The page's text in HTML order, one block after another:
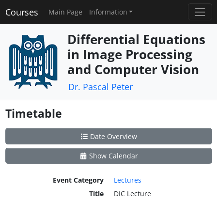
Courses Main Page Information
Differential Equations
in Image Processing
and Computer Vision
Dr. Pascal Peter
Timetable
Date Overview
Show Calendar
Event Category
Lectures
Title
DIC Lecture